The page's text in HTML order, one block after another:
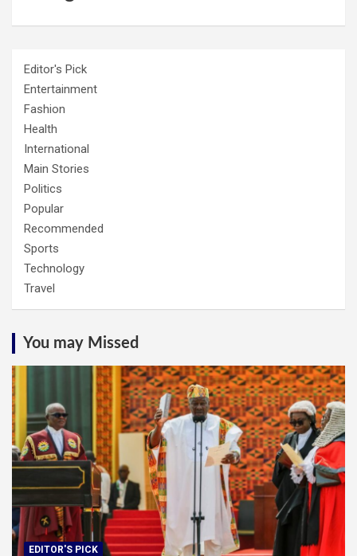
Editor's Pick
Entertainment
Fashion
Health
International
Main Stories
Politics
Popular
Recommended
Sports
Technology
Travel
You may Missed
EDITOR'S PICK